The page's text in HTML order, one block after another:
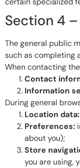
Section 4
The general public
such as completing
When contacting
Contact
Information
During general
Location data:
Preferences:
about you);
Store
you are using,